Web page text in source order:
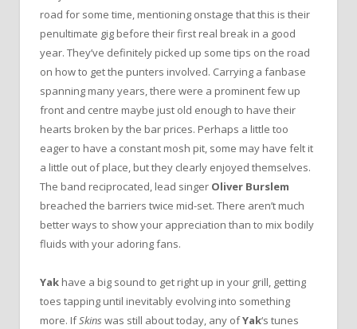
road for some time, mentioning onstage that this is their
penultimate gig before their first real break in a good
year. They’ve definitely picked up some tips on the road
on how to get the punters involved. Carrying a fanbase
spanning many years, there were a prominent few up
front and centre maybe just old enough to have their
hearts broken by the bar prices. Perhaps a little too
eager to have a constant mosh pit, some may have felt it
a little out of place, but they clearly enjoyed themselves.
The band reciprocated, lead singer Oliver Burslem
breached the barriers twice mid-set. There aren’t much
better ways to show your appreciation than to mix bodily
fluids with your adoring fans.
Yak have a big sound to get right up in your grill, getting
toes tapping until inevitably evolving into something
more. IfSkins was still about today, any ofYak‘s tunes